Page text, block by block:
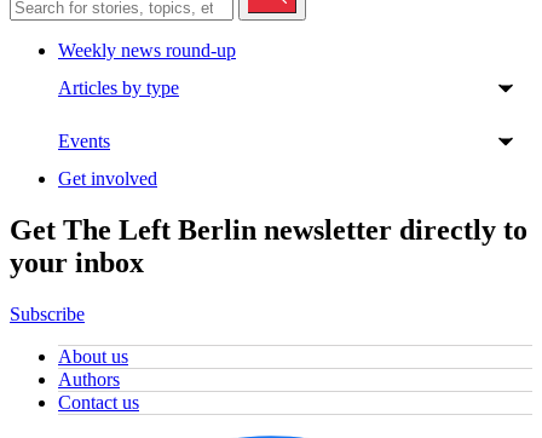
Weekly news round-up
Articles by type
Events
Get involved
Get The Left Berlin newsletter directly to
your inbox
Subscribe
About us
Authors
Contact us